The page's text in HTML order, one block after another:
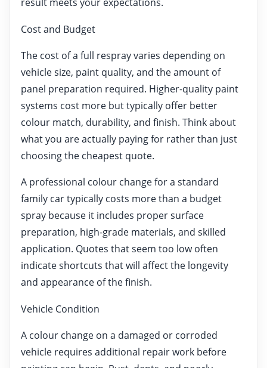
Cost and Budget
The cost of a full respray varies depending on
vehicle size, paint quality, and the amount of
panel preparation required. Higher-quality paint
systems cost more but typically offer better
colour match, durability, and finish. Think about
what you are actually paying for rather than just
choosing the cheapest quote.
A professional colour change for a standard
family car typically costs more than a budget
spray because it includes proper surface
preparation, high-grade materials, and skilled
application. Quotes that seem too low often
indicate shortcuts that will affect the longevity
and appearance of the finish.
Vehicle Condition
A colour change on a damaged or corroded
vehicle requires additional repair work before